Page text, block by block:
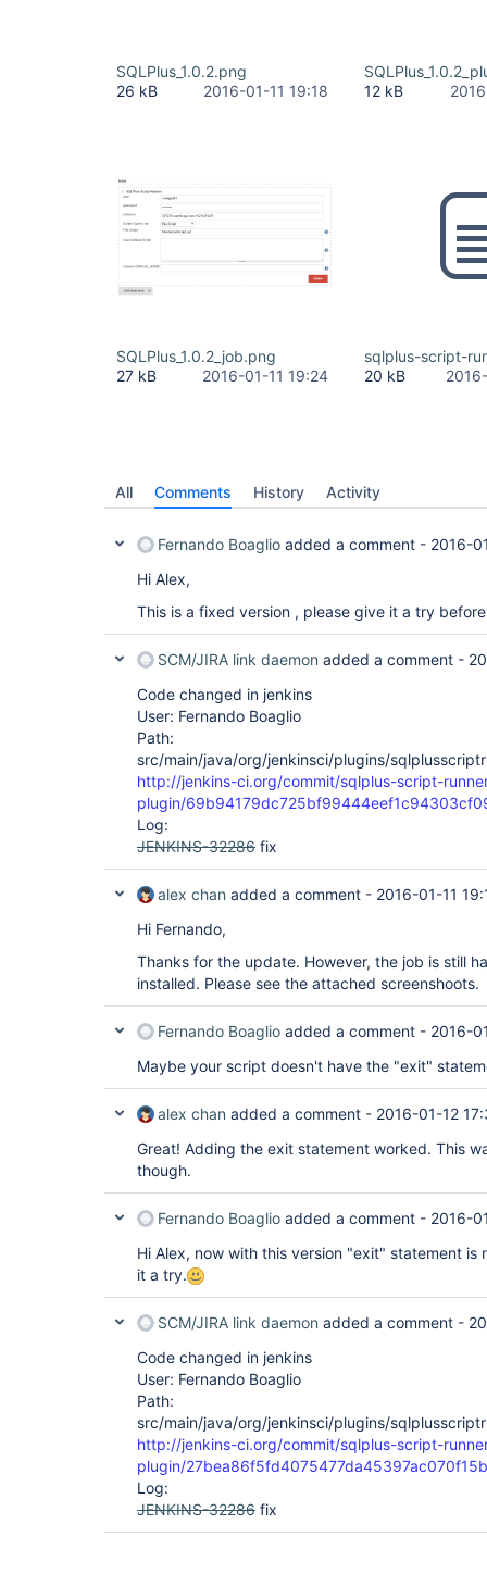
SQLPlus_1.0.2.png
26 kB
2016-01-11 19:18
12 kB
SQLPlus_1.0.2_job.png
27 kB
2016-01-11 19:24
sqlplus-script-
20 kB
All Comments History Activity
Fernando Boaglio added a comment - 2016-
Hi Alex,
This is a fixed version , please give it a try
SCM/JIRA link daemon added a comment -
Code changed in jenkins
User: Fernando Boaglio
Path:
src/main/java/org/jenkinsci/plugins/
http://jenkins-ci.org/commit/sqlplus-script-
plugin/
Log:
JENKINS-32286 fix
alex chan added a comment - 2016-01-11
Hi Fernando,
Thanks for the update. However, the job is still
installed. Please see the attached screenshoots.
Fernando Boaglio added a comment - 2016-
Maybe your script doesn't have the "exit"
alex chan added a comment - 2016-01-12
Great! Adding the exit statement worked. This
though.
Fernando Boaglio added a comment - 2016-
Hi Alex, now with this version "exit" statement is
it a try.
SCM/JIRA link daemon added a comment -
Code changed in jenkins
User: Fernando Boaglio
Path:
src/main/java/org/jenkinsci/plugins/
http://jenkins-ci.org/commit/sqlplus-script-
plugin/
Log:
JENKINS-32286 fix